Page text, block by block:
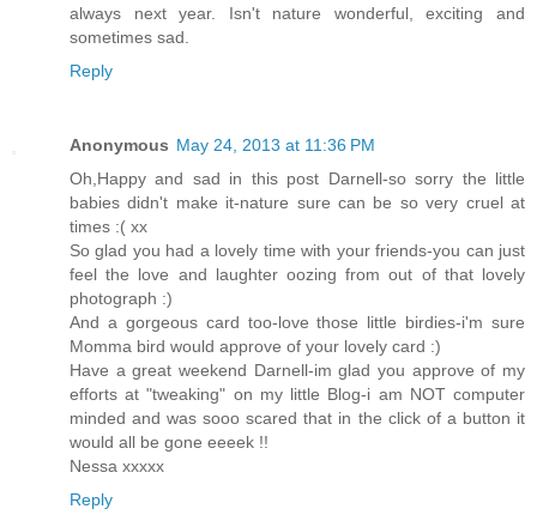
always next year. Isn't nature wonderful, exciting and
sometimes sad.
Reply
Anonymous May 24, 2013 at 11:36 PM
Oh,Happy and sad in this post Darnell-so sorry the little
babies didn't make it-nature sure can be so very cruel at
times :( xx
So glad you had a lovely time with your friends-you can just
feel the love and laughter oozing from out of that lovely
photograph :)
And a gorgeous card too-love those little birdies-i'm sure
Momma bird would approve of your lovely card :)
Have a great weekend Darnell-im glad you approve of my
efforts at "tweaking" on my little Blog-i am NOT computer
minded and was sooo scared that in the click of a button it
would all be gone eeeek !!
Nessa xxxxx
Reply